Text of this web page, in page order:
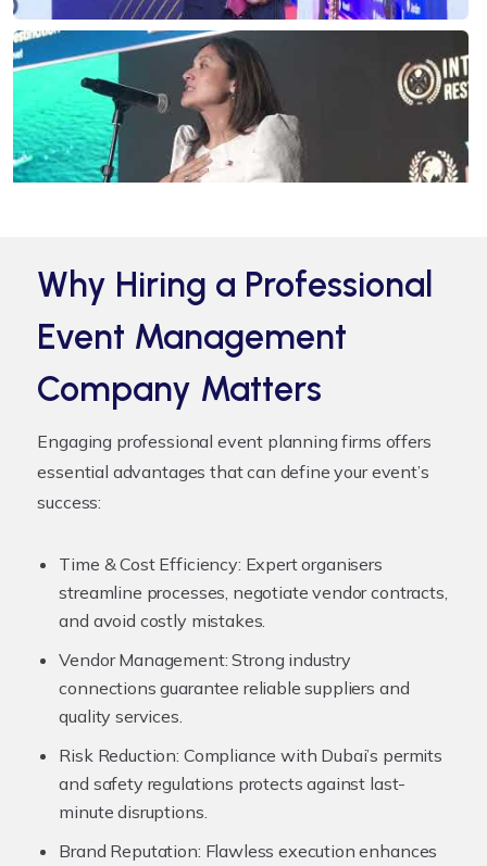
Why Hiring a Professional
Event Management
Company Matters
Engaging professional event planning firms offers
essential advantages that can define your event’s
success:
Time & Cost Efficiency: Expert organisers
streamline processes, negotiate vendor contracts,
and avoid costly mistakes.
Vendor Management: Strong industry
connections guarantee reliable suppliers and
quality services.
Risk Reduction: Compliance with Dubai’s permits
and safety regulations protects against last-
minute disruptions.
Brand Reputation: Flawless execution enhances